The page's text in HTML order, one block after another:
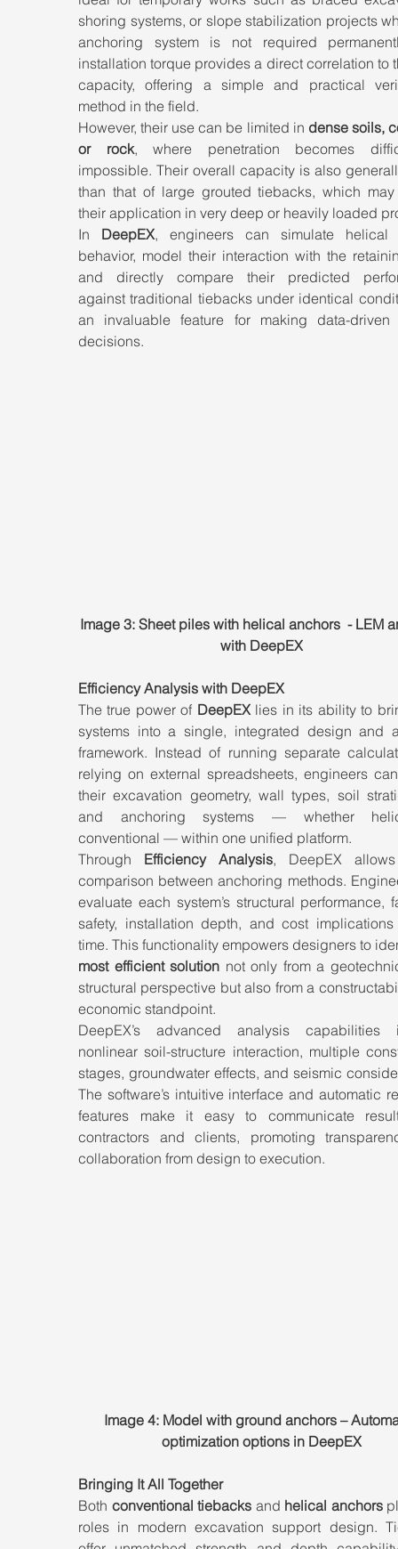
shoring systems, or slope stabilization projects
anchoring system is not required
installation torque provides a direct correlation to
capacity, offering a simple and practical
method in the field.
However, their use can be limited in dense soils,
or rock, where penetration becomes
impossible. Their overall capacity is also
than that of large grouted tiebacks, which may
their application in very deep or heavily loaded
In DeepEX, engineers can simulate helical
behavior, model their interaction with the
and directly compare their predicted
against traditional tiebacks under identical
an invaluable feature for making data-driven
decisions.
Image 3: Sheet piles with helical anchors  - LEM
with DeepEX
Efficiency Analysis with DeepEX
The true power of DeepEX lies in its ability to
systems into a single, integrated design and
framework. Instead of running separate
relying on external spreadsheets, engineers
their excavation geometry, wall types, soil
and anchoring systems — whether
conventional — within one unified platform.
Through Efficiency Analysis, DeepEX
comparison between anchoring methods.
evaluate each system’s structural performance,
safety, installation depth, and cost
most efficient solution not only from a
structural perspective but also from a
economic standpoint.
DeepEX’s advanced analysis capabilities
nonlinear soil-structure interaction, multiple
stages, groundwater effects, and seismic
The software’s intuitive interface and automatic
features make it easy to communicate
contractors and clients, promoting
collaboration from design to execution.
Image 4: Model with ground anchors –
optimization options in DeepEX
Bringing It All Together
Both conventional tiebacks and helical anchors
roles in modern excavation support design.